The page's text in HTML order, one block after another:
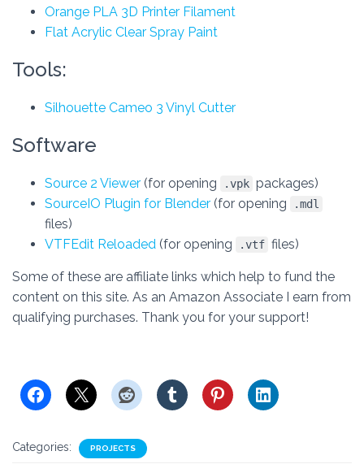
Orange PLA 3D Printer Filament
Flat Acrylic Clear Spray Paint
Tools:
Silhouette Cameo 3 Vinyl Cutter
Software
Source 2 Viewer (for opening .vpk packages)
SourceIO Plugin for Blender (for opening .mdl
files)
VTFEdit Reloaded (for opening .vtf files)
Some of these are affiliate links which help to fund the
content on this site. As an Amazon Associate I earn from
qualifying purchases. Thank you for your support!
Categories: PROJECTS